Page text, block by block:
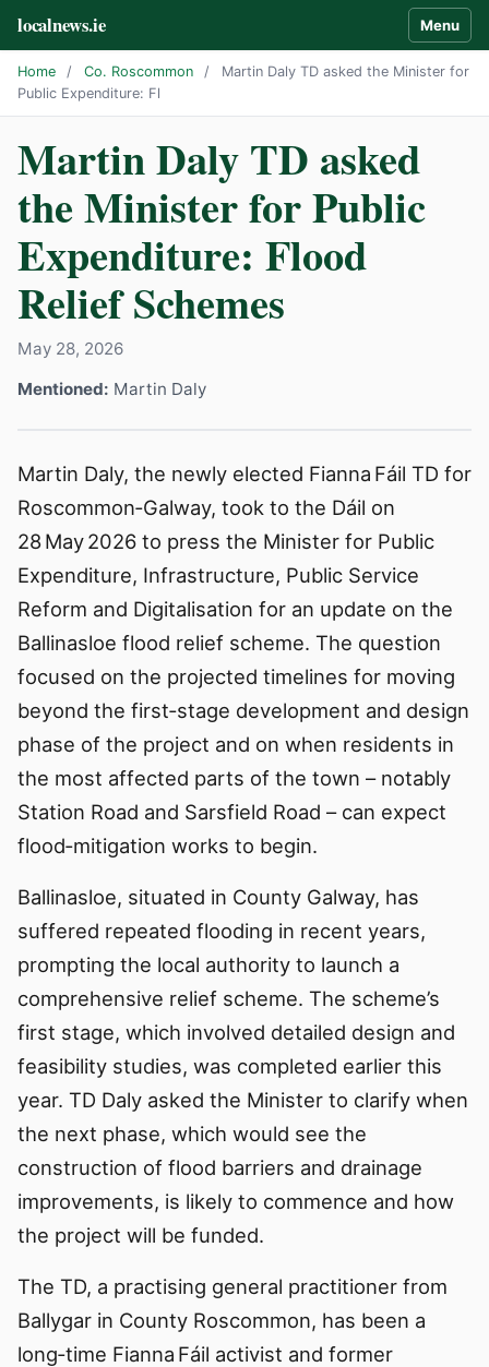
localnews.ie Menu
Home / Co. Roscommon /
Martin Daly TD asked the Minister for
Public Expenditure: Fl
Martin Daly TD asked
the Minister for Public
Expenditure: Flood
Relief Schemes
May 28, 2026
Mentioned: Martin Daly
Martin Daly, the newly elected Fianna Fáil TD for
Roscommon‑Galway, took to the Dáil on
28 May 2026 to press the Minister for Public
Expenditure, Infrastructure, Public Service
Reform and Digitalisation for an update on the
Ballinasloe flood relief scheme. The question
focused on the projected timelines for moving
beyond the first‑stage development and design
phase of the project and on when residents in
the most affected parts of the town – notably
Station Road and Sarsfield Road – can expect
flood‑mitigation works to begin.
Ballinasloe, situated in County Galway, has
suffered repeated flooding in recent years,
prompting the local authority to launch a
comprehensive relief scheme. The scheme’s
first stage, which involved detailed design and
feasibility studies, was completed earlier this
year. TD Daly asked the Minister to clarify when
the next phase, which would see the
construction of flood barriers and drainage
improvements, is likely to commence and how
the project will be funded.
The TD, a practising general practitioner from
Ballygar in County Roscommon, has been a
long‑time Fianna Fáil activist and former